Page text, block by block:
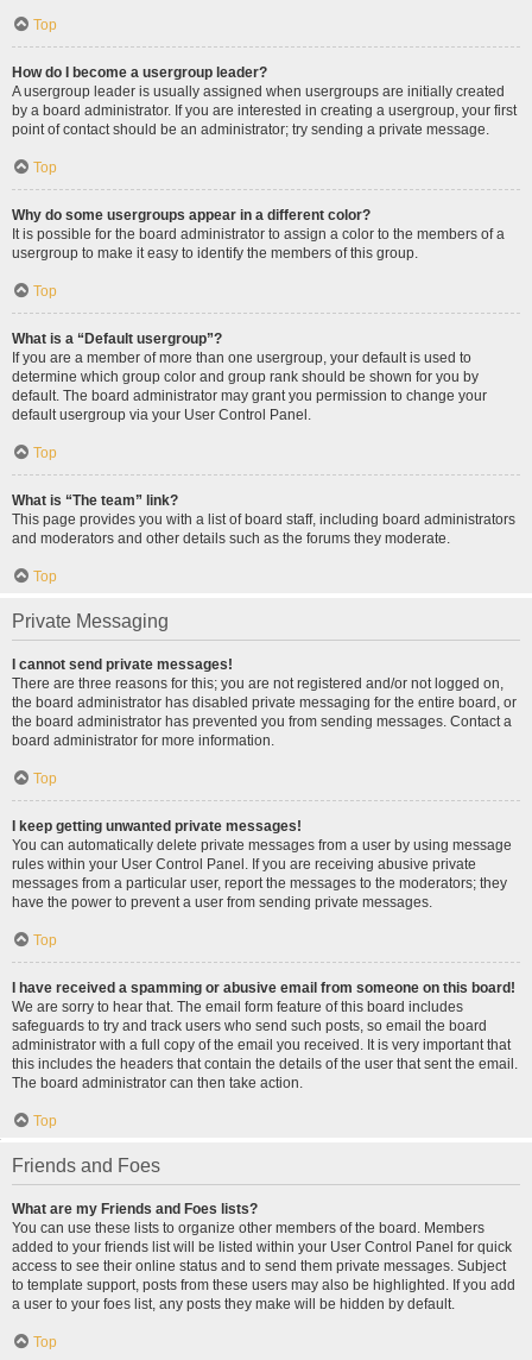
Top
How do I become a usergroup leader?
A usergroup leader is usually assigned when usergroups are initially created
by a board administrator. If you are interested in creating a usergroup, your first
point of contact should be an administrator; try sending a private message.
Top
Why do some usergroups appear in a different color?
It is possible for the board administrator to assign a color to the members of a
usergroup to make it easy to identify the members of this group.
Top
What is a “Default usergroup”?
If you are a member of more than one usergroup, your default is used to
determine which group color and group rank should be shown for you by
default. The board administrator may grant you permission to change your
default usergroup via your User Control Panel.
Top
What is “The team” link?
This page provides you with a list of board staff, including board administrators
and moderators and other details such as the forums they moderate.
Top
Private Messaging
I cannot send private messages!
There are three reasons for this; you are not registered and/or not logged on,
the board administrator has disabled private messaging for the entire board, or
the board administrator has prevented you from sending messages. Contact a
board administrator for more information.
Top
I keep getting unwanted private messages!
You can automatically delete private messages from a user by using message
rules within your User Control Panel. If you are receiving abusive private
messages from a particular user, report the messages to the moderators; they
have the power to prevent a user from sending private messages.
Top
I have received a spamming or abusive email from someone on this board!
We are sorry to hear that. The email form feature of this board includes
safeguards to try and track users who send such posts, so email the board
administrator with a full copy of the email you received. It is very important that
this includes the headers that contain the details of the user that sent the email.
The board administrator can then take action.
Top
Friends and Foes
What are my Friends and Foes lists?
You can use these lists to organize other members of the board. Members
added to your friends list will be listed within your User Control Panel for quick
access to see their online status and to send them private messages. Subject
to template support, posts from these users may also be highlighted. If you add
a user to your foes list, any posts they make will be hidden by default.
Top